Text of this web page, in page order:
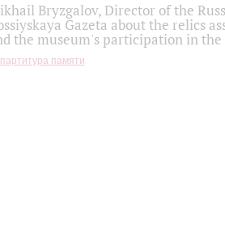
Bryzgalov, Director of the
Gazeta about the relics
the museum's participation in
партитура памяти